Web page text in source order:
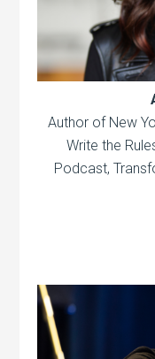
Author of New
Write the
Podcast,